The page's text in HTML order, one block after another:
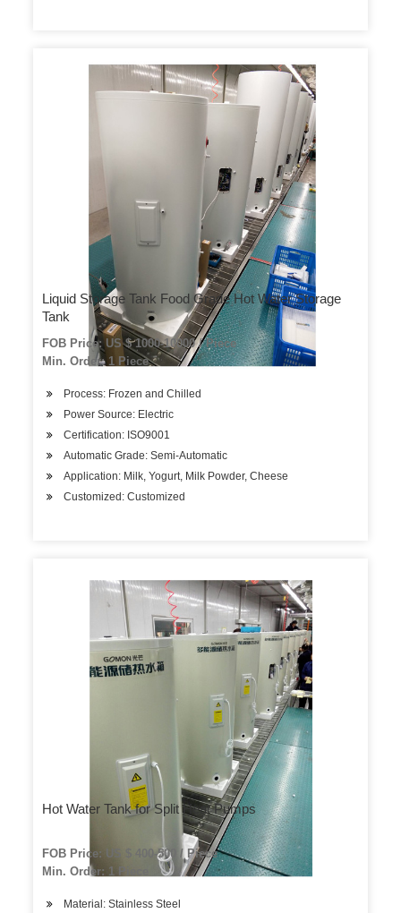
Liquid Storage Tank Food Grade Hot Water Storage
Tank
FOB Price: US $ 1000-10000 / Piece
Min. Order: 1 Piece
Process: Frozen and Chilled
Power Source: Electric
Certification: ISO9001
Automatic Grade: Semi-Automatic
Application: Milk, Yogurt, Milk Powder, Cheese
Customized: Customized
Hot Water Tank for Split Heat Pumps
FOB Price: US $ 400-500 / Piece
Min. Order: 1 Piece
Material: Stainless Steel